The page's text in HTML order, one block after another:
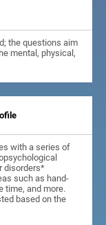
the questions aim
mental, physical,
with a series of
disorders*
such as hand-
time, and more.
based on the